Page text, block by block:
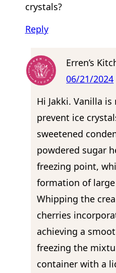
crystals?
Reply
Erren’s
06/21/2024
Hi Jakki. Vanilla
prevent ice
sweetened
powdered sugar
freezing point,
formation of
Whipping the
cherries
achieving a
freezing the
container with a